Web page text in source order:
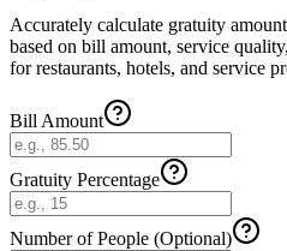
Accurately calculate gratuity
based on bill amount, service
for restaurants, hotels, and service
Bill Amount
Gratuity Percentage
Number of People (Optional)